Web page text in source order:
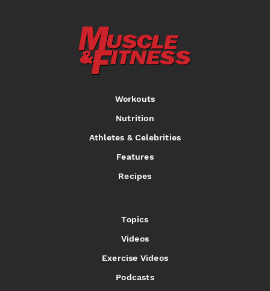
Workouts
Nutrition
Athletes & Celebrities
Features
Recipes
Topics
Videos
Exercise Videos
Podcasts